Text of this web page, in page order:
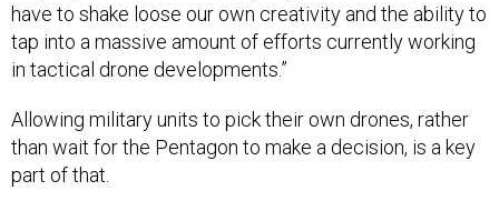
have to shake loose our own creativity and the ability to
tap into a massive amount of efforts currently working
in tactical drone developments.”
Allowing military units to pick their own drones, rather
than wait for the Pentagon to make a decision, is a key
part of that.